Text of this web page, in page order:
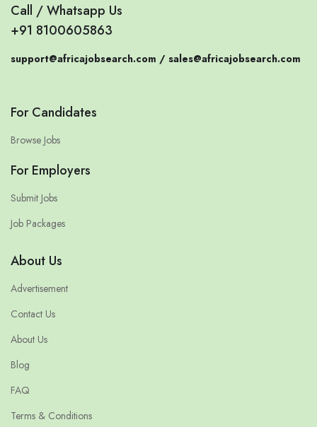
Call / Whatsapp Us
+91 8100605863
support@africajobsearch.com / sales@africajobsearch.com
For Candidates
Browse Jobs
For Employers
Submit Jobs
Job Packages
About Us
Advertisement
Contact Us
About Us
Blog
FAQ
Terms & Conditions